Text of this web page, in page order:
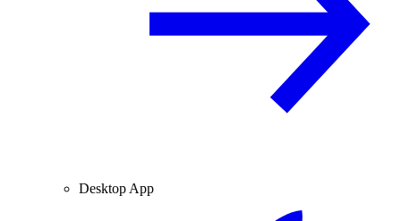
Desktop App